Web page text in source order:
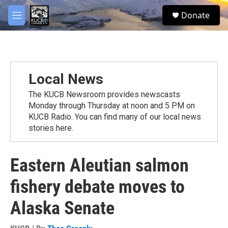
Skip to main content
M
e
S
e
Donate
Local News
The KUCB Newsroom provides newscasts
Monday through Thursday at noon and 5 PM on
KUCB Radio. You can find many of our local news
stories here.
Eastern Aleutian salmon
fishery debate moves to
Alaska Senate
facebook
twitter
youtube
instagram